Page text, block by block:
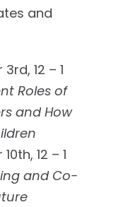
and
12 – 1
Roles of
and How
12 – 1
and Co-